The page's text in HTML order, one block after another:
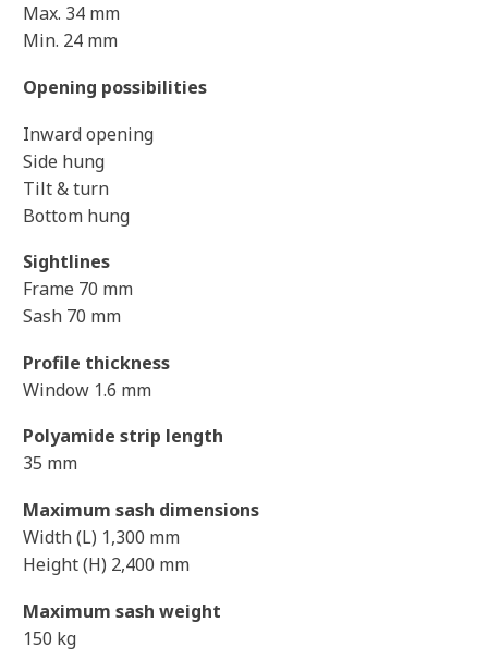
Max. 34 mm
Min. 24 mm
Opening possibilities
Inward opening
Side hung
Tilt & turn
Bottom hung
Sightlines
Frame 70 mm
Sash 70 mm
Profile thickness
Window 1.6 mm
Polyamide strip length
35 mm
Maximum sash dimensions
Width (L) 1,300 mm
Height (H) 2,400 mm
Maximum sash weight
150 kg